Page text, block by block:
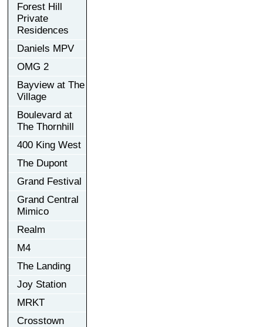
Forest Hill
Private
Residences
Daniels MPV
OMG 2
Bayview at The
Village
Boulevard at
The Thornhill
400 King West
The Dupont
Grand Festival
Grand Central
Mimico
Realm
M4
The Landing
Joy Station
MRKT
Crosstown